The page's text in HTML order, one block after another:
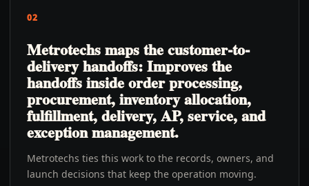
02
Metrotechs maps the customer-to-
delivery handoffs: Improves the
handoffs inside order processing,
procurement, inventory allocation,
fulfillment, delivery, AP, service, and
exception management.
Metrotechs ties this work to the records, owners, and
launch decisions that keep the operation moving.